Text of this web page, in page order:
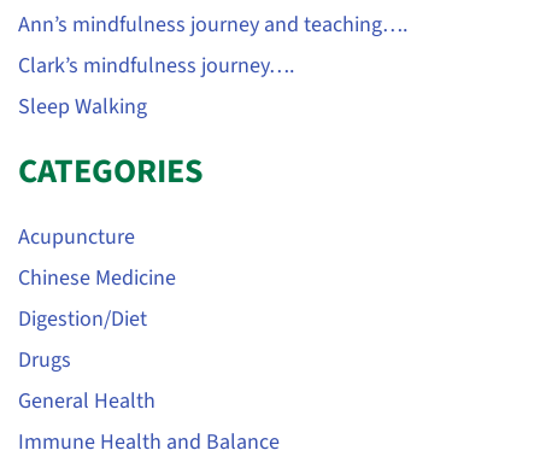
Ann’s mindfulness journey and teaching….
Clark’s mindfulness journey….
Sleep Walking
CATEGORIES
Acupuncture
Chinese Medicine
Digestion/Diet
Drugs
General Health
Immune Health and Balance